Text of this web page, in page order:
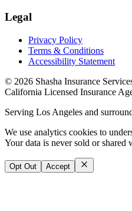
Legal
Privacy Policy
Terms & Conditions
Accessibility Statement
© 2026 Shasha Insurance
California Licensed Insurance
Serving Los Angeles and
We use analytics cookies to
Your data is never sold or shared
Opt Out Accept